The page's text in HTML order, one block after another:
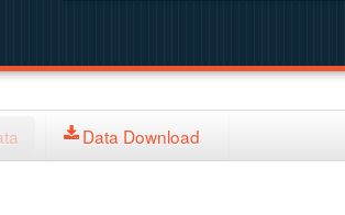
Data Download